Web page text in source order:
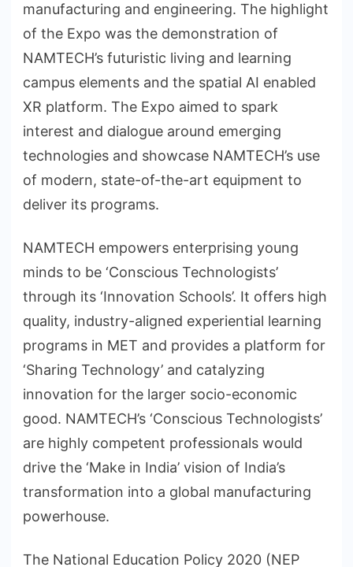
manufacturing and engineering. The highlight
of the Expo was the demonstration of
NAMTECH’s futuristic living and learning
campus elements and the spatial AI enabled
XR platform. The Expo aimed to spark
interest and dialogue around emerging
technologies and showcase NAMTECH’s use
of modern, state-of-the-art equipment to
deliver its programs.
NAMTECH empowers enterprising young
minds to be ‘Conscious Technologists’
through its ‘Innovation Schools’. It offers high
quality, industry-aligned experiential learning
programs in MET and provides a platform for
‘Sharing Technology’ and catalyzing
innovation for the larger socio-economic
good​. NAMTECH’s ‘Conscious Technologists’
are highly competent professionals would
drive the ‘Make in India’ vision of India’s
transformation into a global manufacturing
powerhouse.
The National Education Policy 2020 (NEP